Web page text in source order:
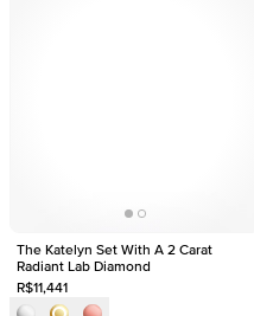
The Katelyn Set With A 2 Carat
Radiant Lab Diamond
R$11,441